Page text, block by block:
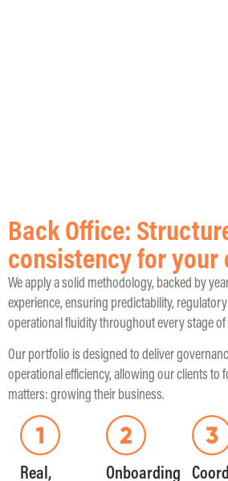
Back Office:
consistency for your
We apply a solid methodology, backed by
experience, ensuring predictability,
operational fluidity throughout every stage
Our portfolio is designed to deliver
operational efficiency, allowing our clients to
matters: growing their business.
Real,
Onboarding